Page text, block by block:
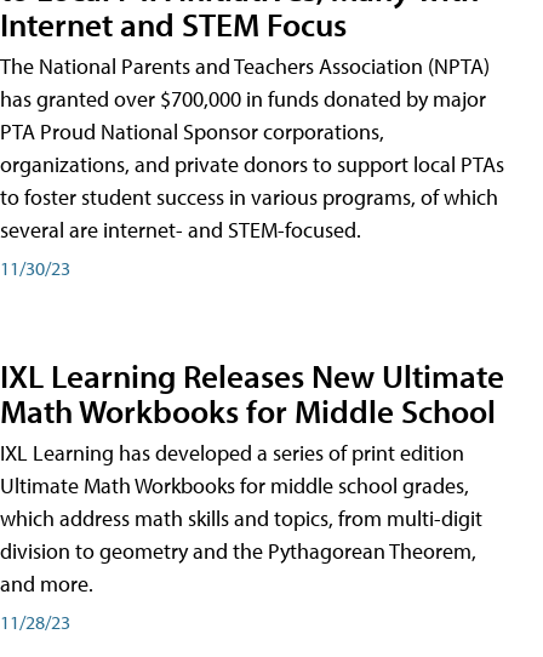
Internet and STEM Focus
The National Parents and Teachers Association (NPTA)
has granted over $700,000 in funds donated by major
PTA Proud National Sponsor corporations,
organizations, and private donors to support local PTAs
to foster student success in various programs, of which
several are internet- and STEM-focused.
11/30/23
IXL Learning Releases New Ultimate
Math Workbooks for Middle School
IXL Learning has developed a series of print edition
Ultimate Math Workbooks for middle school grades,
which address math skills and topics, from multi-digit
division to geometry and the Pythagorean Theorem,
and more.
11/28/23